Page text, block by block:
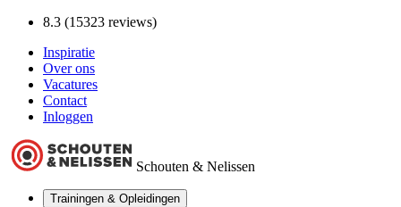
8.3 (15323 reviews)
Inspiratie
Over ons
Vacatures
Contact
Inloggen
Schouten & Nelissen
Trainingen & Opleidingen